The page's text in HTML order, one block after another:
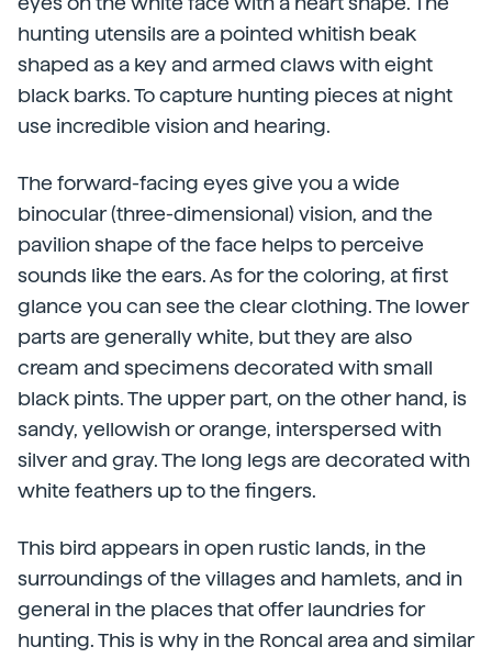
hunting utensils are a pointed whitish beak
shaped as a key and armed claws with eight
black barks. To capture hunting pieces at night
use incredible vision and hearing.
The forward-facing eyes give you a wide
binocular (three-dimensional) vision, and the
pavilion shape of the face helps to perceive
sounds like the ears. As for the coloring, at first
glance you can see the clear clothing. The lower
parts are generally white, but they are also
cream and specimens decorated with small
black pints. The upper part, on the other hand, is
sandy, yellowish or orange, interspersed with
silver and gray. The long legs are decorated with
white feathers up to the fingers.
This bird appears in open rustic lands, in the
surroundings of the villages and hamlets, and in
general in the places that offer laundries for
hunting. This is why in the Roncal area and similar